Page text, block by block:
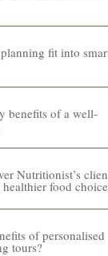
fit into
benefits of a well-
Nutritionist’s
food
of personalised
tours?